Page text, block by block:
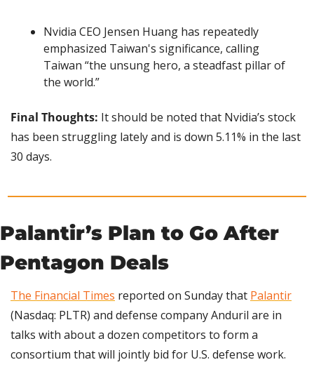
Nvidia CEO Jensen Huang has repeatedly
emphasized Taiwan's significance, calling
Taiwan “the unsung hero, a steadfast pillar of
the world.”
Final Thoughts: It should be noted that Nvidia’s stock
has been struggling lately and is down 5.11% in the last
30 days.
Palantir’s Plan to Go After
Pentagon Deals
The Financial Times reported on Sunday that Palantir
(Nasdaq: PLTR) and defense company Anduril are in
talks with about a dozen competitors to form a
consortium that will jointly bid for U.S. defense work.